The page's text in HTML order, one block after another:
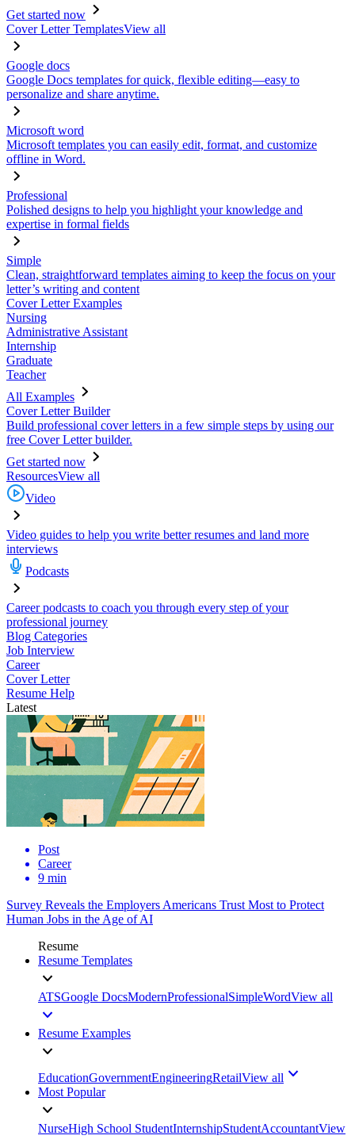
Get started now
Cover Letter TemplatesView all
Google docs
Google Docs templates for quick, flexible editing—easy to
personalize and share anytime.
Microsoft word
Microsoft templates you can easily edit, format, and customize
offline in Word.
Professional
Polished designs to help you highlight your knowledge and
expertise in formal fields
Simple
Clean, straightforward templates aiming to keep the focus on your
letter’s writing and content
Cover Letter Examples
Nursing
Administrative Assistant
Internship
Graduate
Teacher
All Examples
Cover Letter Builder
Build professional cover letters in a few simple steps by using our
free Cover Letter builder.
Get started now
ResourcesView all
Video
Video guides to help you write better resumes and land more
interviews
Podcasts
Career podcasts to coach you through every step of your
professional journey
Blog Categories
Job Interview
Career
Cover Letter
Resume Help
Latest
Post
Career
9 min
Survey Reveals the Employers Americans Trust Most to Protect
Human Jobs in the Age of AI
Resume
Resume Templates
ATSGoogle DocsModernProfessionalSimpleWordView all
Resume Examples
EducationGovernmentEngineeringRetailView all
Most Popular
NurseHigh School StudentInternshipStudentAccountantView